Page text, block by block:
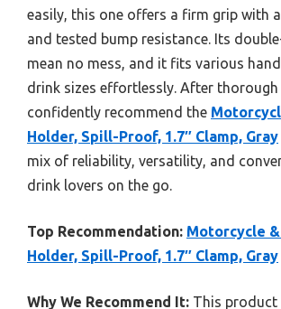
easily, this one offers a firm grip with
and tested bump resistance. Its
mean no mess, and it fits various
drink sizes effortlessly. After thorough
confidently recommend the
Holder, Spill-Proof, 1.7″ Clamp, Gray
mix of reliability, versatility, and
drink lovers on the go.
Top Recommendation: Motorcycle &
Holder, Spill-Proof, 1.7″ Clamp, Gray
Why We Recommend It: This